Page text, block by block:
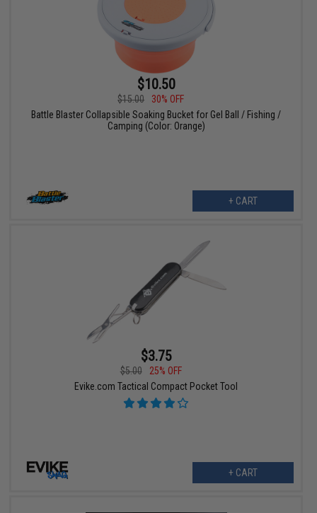
$10.50
$15.00
30% OFF
Battle Blaster Collapsible Soaking Bucket for Gel Ball / Fishing /
Camping (Color: Orange)
+ CART
$3.75
$5.00
25% OFF
Evike.com Tactical Compact Pocket Tool
+ CART